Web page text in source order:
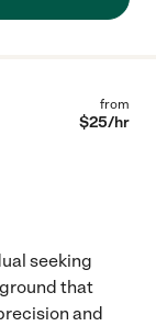
from
$25/hr
seeking
that
and